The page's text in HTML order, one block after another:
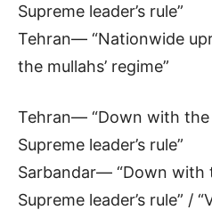
Supreme leader’s rule”
Tehran— “Nationwide
the mullahs’ regime”
Tehran— “Down with
Supreme leader’s rule”
Sarbandar— “Down with
Supreme leader’s rule” /